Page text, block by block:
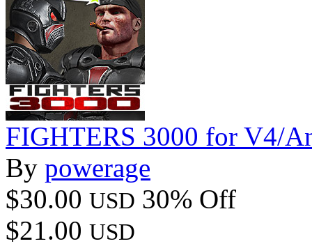
FIGHTERS 3000 for V4/
By powerage
$30.00 USD 30% Off
$21.00 USD